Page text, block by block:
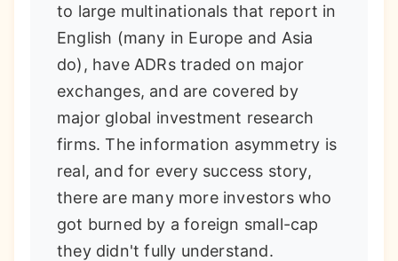
to large multinationals that report in
English (many in Europe and Asia
do), have ADRs traded on major
exchanges, and are covered by
major global investment research
firms. The information asymmetry is
real, and for every success story,
there are many more investors who
got burned by a foreign small-cap
they didn't fully understand.